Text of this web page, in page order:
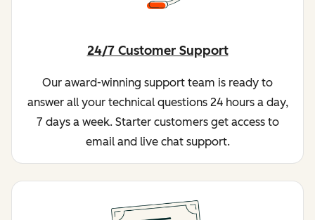
24/7 Customer Support
Our award-winning support team is ready to
answer all your technical questions 24 hours a day,
7 days a week. Starter customers get access to
email and live chat support.